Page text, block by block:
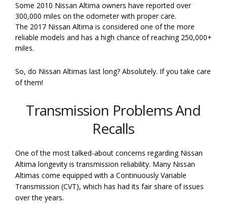
Some 2010 Nissan Altima owners have reported over
300,000 miles on the odometer with proper care.
The 2017 Nissan Altima is considered one of the more
reliable models and has a high chance of reaching 250,000+
miles.
So, do Nissan Altimas last long? Absolutely. If you take care
of them!
Transmission Problems And
Recalls
One of the most talked-about concerns regarding Nissan
Altima longevity is transmission reliability. Many Nissan
Altimas come equipped with a Continuously Variable
Transmission (CVT), which has had its fair share of issues
over the years.